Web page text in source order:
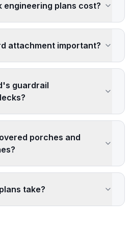
engineering plans cost?
attachment important?
guardrail
porches and
take?